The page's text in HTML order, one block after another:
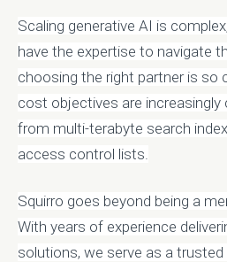
Scaling generative AI is
have the expertise to navigate
choosing the right partner is so
cost objectives are increasingly
from multi-terabyte search
access control lists.
Squirro goes beyond being a
With years of experience
solutions, we serve as a trusted